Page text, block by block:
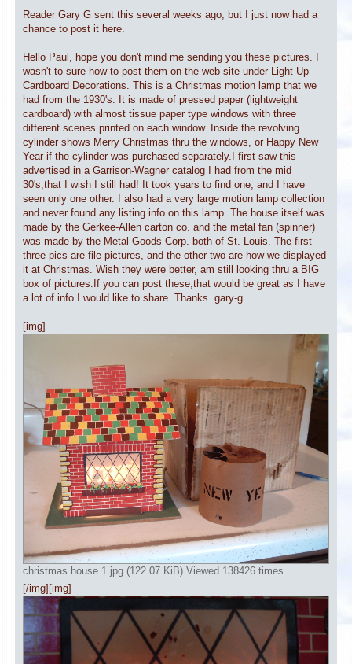
s
Reader Gary G sent this several weeks ago, but I just now had a
chance to post it here.
Hello Paul, hope you don't mind me sending you these pictures. I
wasn't to sure how to post them on the web site under Light Up
Cardboard Decorations. This is a Christmas motion lamp that we
had from the 1930's. It is made of pressed paper (lightweight
cardboard) with almost tissue paper type windows with three
different scenes printed on each window. Inside the revolving
cylinder shows Merry Christmas thru the windows, or Happy New
Year if the cylinder was purchased separately.I first saw this
advertised in a Garrison-Wagner catalog I had from the mid
30's,that I wish I still had! It took years to find one, and I have
seen only one other. I also had a very large motion lamp collection
and never found any listing info on this lamp. The house itself was
made by the Gerkee-Allen carton co. and the metal fan (spinner)
was made by the Metal Goods Corp. both of St. Louis. The first
three pics are file pictures, and the other two are how we displayed
it at Christmas. Wish they were better, am still looking thru a BIG
box of pictures.If you can post these,that would be great as I have
a lot of info I would like to share. Thanks. gary-g.
[img]
christmas house 1.jpg (122.07 KiB) Viewed 138426 times
[/img][img]